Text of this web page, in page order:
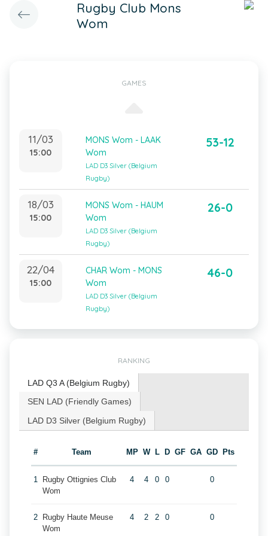
Rugby Club Mons
Wom
GAMES
11/03
15:00
MONS Wom - LAAK
Wom
LAD D3 Silver (Belgium
Rugby)
53-12
18/03
15:00
MONS Wom - HAUM
Wom
LAD D3 Silver (Belgium
Rugby)
26-0
22/04
15:00
CHAR Wom - MONS
Wom
LAD D3 Silver (Belgium
Rugby)
46-0
RANKING
LAD Q3 A (Belgium Rugby)
SEN LAD (Friendly Games)
LAD D3 Silver (Belgium Rugby)
# Team MP W L D GF GA GD Pts
1
Rugby Ottignies Club
Wom
4 4 0 0 0
2
Rugby Haute Meuse
Wom
4 2 2 0 0